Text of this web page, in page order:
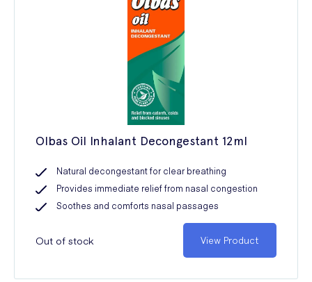
Olbas Oil Inhalant Decongestant 12ml
Natural decongestant for clear breathing
Provides immediate relief from nasal congestion
Soothes and comforts nasal passages
Out of stock View Product